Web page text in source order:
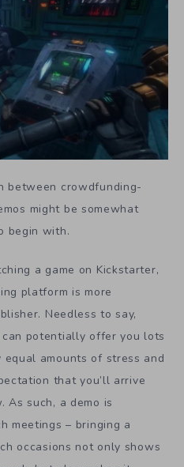
between crowdfunding-
might be somewhat
begin with.
a game on Kickstarter,
platform is more
Needless to say,
potentially offer you lots
amounts of stress and
that you’ll arrive
such, a demo is
meetings – bringing a
occasions not only shows